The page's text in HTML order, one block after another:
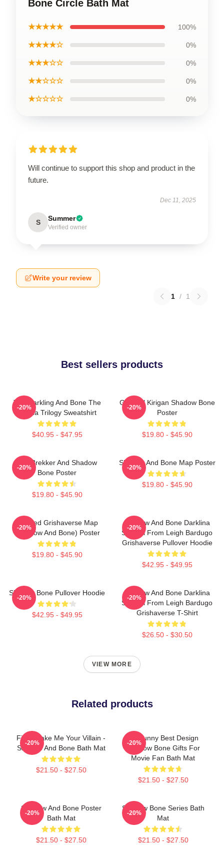
Bone Circle Bath Mat
★★★★★ 100%
★★★★☆ 0%
★★★☆☆ 0%
★★☆☆☆ 0%
★☆☆☆☆ 0%
Will continue to support this shop and product in the
future.
Dec 11, 2025
S Summer
Verified owner
Write your review
1 / 1
Best sellers products
The Darkling And Bone The
Grisha Trilogy Sweatshirt
$40.95 - $47.95
-20%
General Kirigan Shadow Bone
Poster
$19.80 - $45.90
-20%
Kaz Brekker And Shadow
Bone Poster
$19.80 - $45.90
-20%
Shadow And Bone Map Poster
$19.80 - $45.90
-20%
Colored Grishaverse Map
(Shadow And Bone) Poster
$19.80 - $45.90
-20%
Shadow And Bone Darklina
Symbol From Leigh Bardugo
Grishaverse Pullover Hoodie
$42.95 - $49.95
-20%
Shadow Bone Pullover Hoodie
$42.95 - $49.95
-20%
Shadow And Bone Darklina
Symbol From Leigh Bardugo
Grishaverse T-Shirt
$26.50 - $30.50
-20%
VIEW MORE
Related products
Fine, Make Me Your Villain -
Shadow And Bone Bath Mat
$21.50 - $27.50
-20%
So Funny Best Design
Shadow Bone Gifts For
Movie Fan Bath Mat
$21.50 - $27.50
-20%
Shadow And Bone Poster
Bath Mat
$21.50 - $27.50
-20%
Shadow Bone Series Bath
Mat
$21.50 - $27.50
-20%